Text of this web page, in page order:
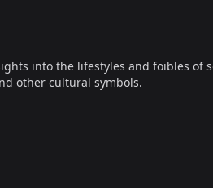
into the lifestyles and foibles
other cultural symbols.